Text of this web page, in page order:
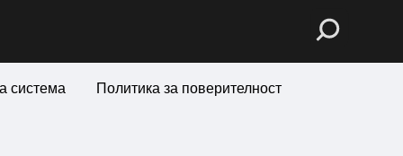
система Политика за поверителност